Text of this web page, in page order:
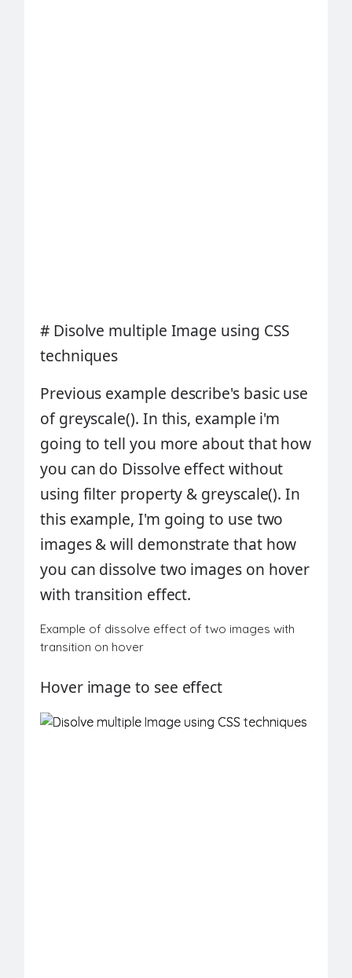
#Disolve multiple Image using CSS
techniques
Previous example describe's basic use
ofgreyscale(). In this, example i'm
going to tell you more about that how
you can do Dissolve effectwithout
using filter property & greyscale(). In
this example, I'm going to use two
images & will demonstrate that how
you can dissolve two images on hover
with transition effect.
Example of dissolve effect of two images with
transition on hover
Hover image to see effect